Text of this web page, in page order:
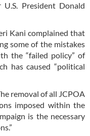
President Donald
Kani complained that
some of the mistakes
the “failed policy” of
has caused “political
removal of all JCPOA
imposed within the
is the necessary